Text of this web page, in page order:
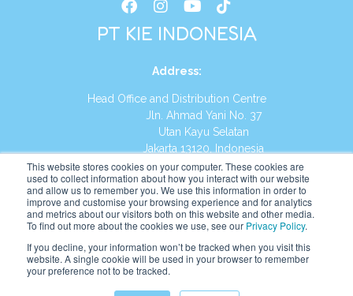
This website stores cookies on your computer. These cookies are
used to collect information about how you interact with our website
and allow us to remember you. We use this information in order to
improve and customise your browsing experience and for analytics
and metrics about our visitors both on this website and other media.
To find out more about the cookies we use, see our Privacy Policy.
If you decline, your information won’t be tracked when you visit this
website. A single cookie will be used in your browser to remember
your preference not to be tracked.
PT KIE INDONESIA
Address:
Head Office and Distribution Centre
Jln. Ahmad Yani No. 37
Utan Kayu Selatan
Jakarta 13120, Indonesia
Tel:(021) 8590-1772
Website: https://id.kumonglobal.com